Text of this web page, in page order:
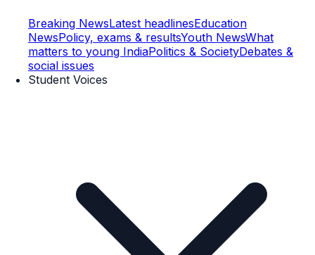
Breaking NewsLatest headlinesEducation
NewsPolicy, exams & resultsYouth NewsWhat
matters to young IndiaPolitics & SocietyDebates &
social issues
Student Voices